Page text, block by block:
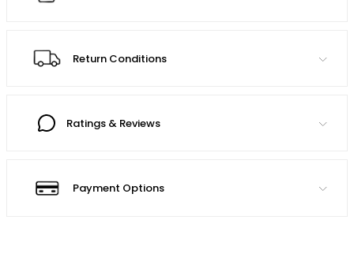
Return Conditions
Ratings & Reviews
Payment Options